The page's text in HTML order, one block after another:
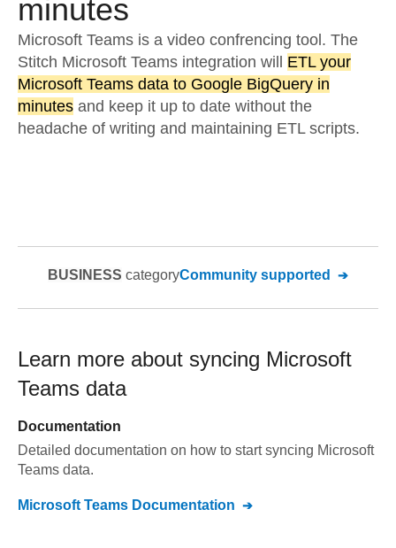
minutes
Microsoft Teams is a video confrencing tool. The
Stitch Microsoft Teams integration will ETL your
Microsoft Teams data to Google BigQuery in
minutes and keep it up to date without the
headache of writing and maintaining ETL scripts.
BUSINESS categoryCommunity supported
Learn more about syncing Microsoft
Teams data
Documentation
Detailed documentation on how to start syncing Microsoft
Teams data.
Microsoft Teams Documentation